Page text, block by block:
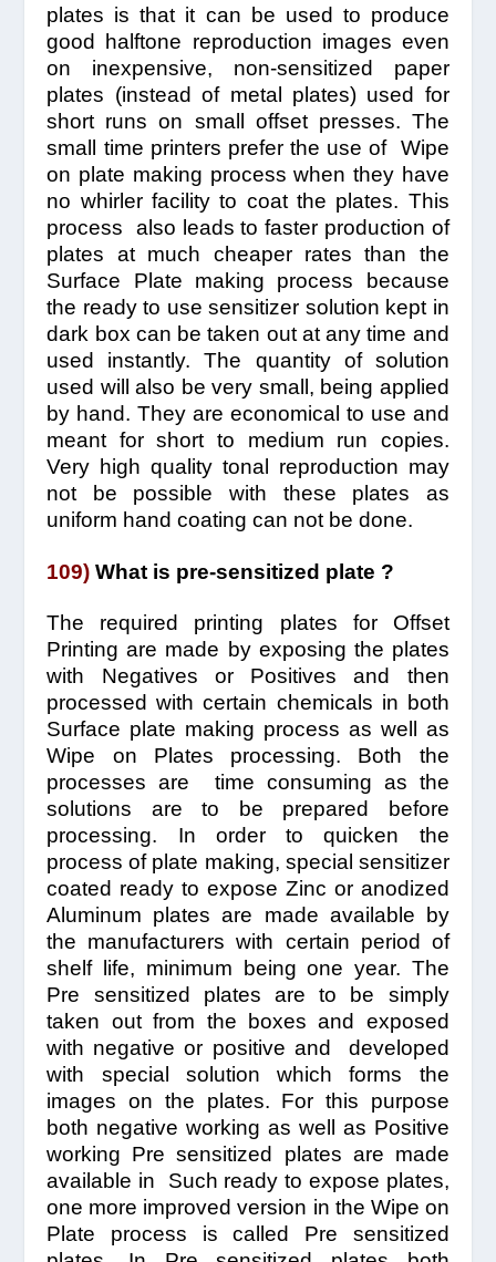
plates is that it can be used to produce
good halftone reproduction images even
on inexpensive, non-sensitized paper
plates (instead of metal plates) used for
short runs on small offset presses. The
small time printers prefer the use of Wipe
on plate making process when they have
no whirler facility to coat the plates. This
process also leads to faster production of
plates at much cheaper rates than the
Surface Plate making process because
the ready to use sensitizer solution kept in
dark box can be taken out at any time and
used instantly. The quantity of solution
used will also be very small, being applied
by hand. They are economical to use and
meant for short to medium run copies.
Very high quality tonal reproduction may
not be possible with these plates as
uniform hand coating can not be done.
109) What is pre-sensitized plate ?
The required printing plates for Offset
Printing are made by exposing the plates
with Negatives or Positives and then
processed with certain chemicals in both
Surface plate making process as well as
Wipe on Plates processing. Both the
processes are time consuming as the
solutions are to be prepared before
processing. In order to quicken the
process of plate making, special sensitizer
coated ready to expose Zinc or anodized
Aluminum plates are made available by
the manufacturers with certain period of
shelf life, minimum being one year. The
Pre sensitized plates are to be simply
taken out from the boxes and exposed
with negative or positive and developed
with special solution which forms the
images on the plates. For this purpose
both negative working as well as Positive
working Pre sensitized plates are made
available in Such ready to expose plates,
one more improved version in the Wipe on
Plate process is called Pre sensitized